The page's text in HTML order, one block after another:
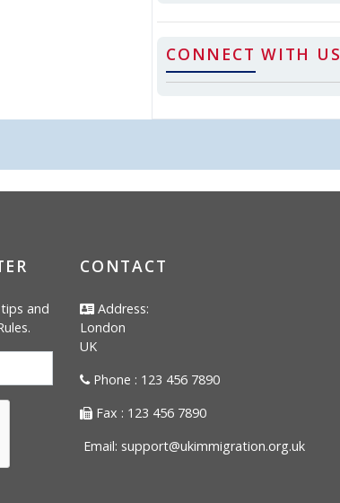
CONNECT WITH US
and
CONTACT
Address:
London
UK
Phone : 123 456 7890
Fax : 123 456 7890
Email: support@ukimmigration.org.uk